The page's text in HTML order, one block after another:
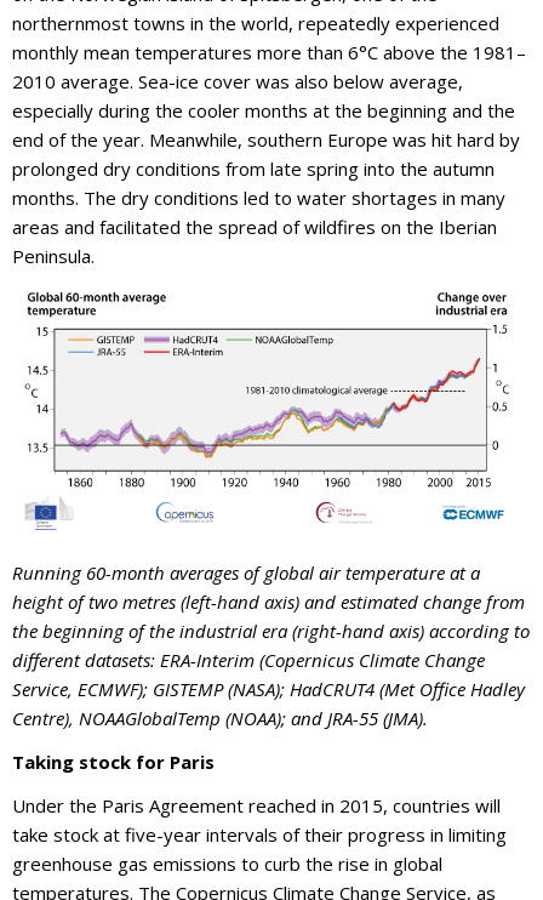
northernmost towns in the world, repeatedly experienced
monthly mean temperatures more than 6°C above the 1981–
2010 average. Sea-ice cover was also below average,
especially during the cooler months at the beginning and the
end of the year. Meanwhile, southern Europe was hit hard by
prolonged dry conditions from late spring into the autumn
months. The dry conditions led to water shortages in many
areas and facilitated the spread of wildfires on the Iberian
Peninsula.
Running 60-month averages of global air temperature at a
height of two metres (left-hand axis) and estimated change from
the beginning of the industrial era (right-hand axis) according to
different datasets: ERA-Interim (Copernicus Climate Change
Service, ECMWF); GISTEMP (NASA); HadCRUT4 (Met Office Hadley
Centre), NOAAGlobalTemp (NOAA); and JRA-55 (JMA).
Taking stock for Paris
Under the Paris Agreement reached in 2015, countries will
take stock at five-year intervals of their progress in limiting
greenhouse gas emissions to curb the rise in global
temperatures. The Copernicus Climate Change Service, as